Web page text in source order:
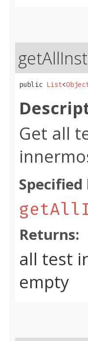
public List<
Get all
Specified
Returns:
all test
empty